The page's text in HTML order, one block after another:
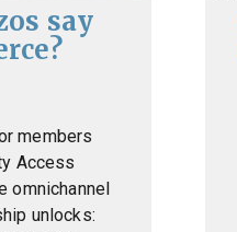
say
members
Access
omnichannel
unlocks: